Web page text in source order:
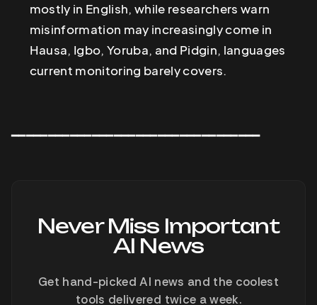
mostly in English, while researchers warn
misinformation may increasingly come in
Hausa, Igbo, Yoruba, and Pidgin, languages
current monitoring barely covers.
━━━━━━━━━━━━━━━━━━━━━━━━━━━━━━━━━━
Never Miss Important
AI News
Get hand-picked AI news and the coolest
tools delivered twice a week.